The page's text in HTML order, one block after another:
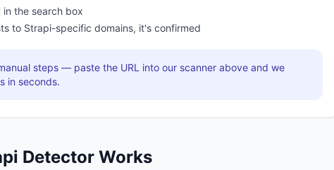
in the search box
to Strapi-specific domains, it's confirmed
steps — paste the URL into our scanner above and we
in seconds.
Detector Works